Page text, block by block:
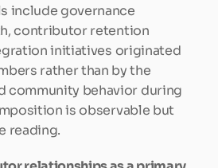
include governance
contributor retention
initiatives originated
rather than by the
community behavior during
is observable but
reading.